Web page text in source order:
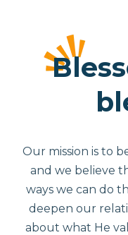
Our mission is to
and we believe
ways we can do
deepen our
about what He